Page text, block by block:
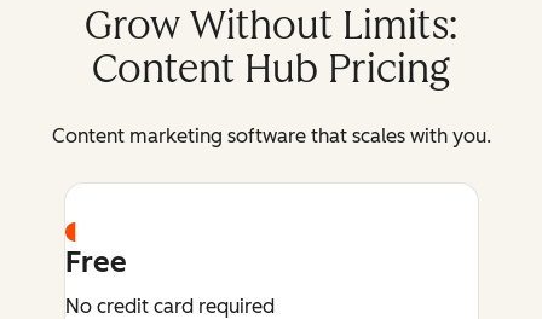
Grow Without Limits:
Content Hub Pricing
Content marketing software that scales with you.
Free
No credit card required